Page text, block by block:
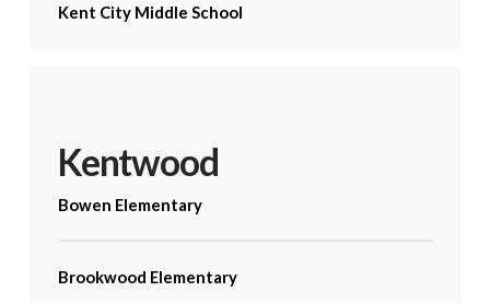
Kent City Middle School
Kentwood
Bowen Elementary
Brookwood Elementary